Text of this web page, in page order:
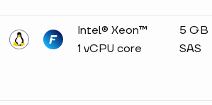
Intel® Xeon™
1 vCPU core
5 GB
SAS